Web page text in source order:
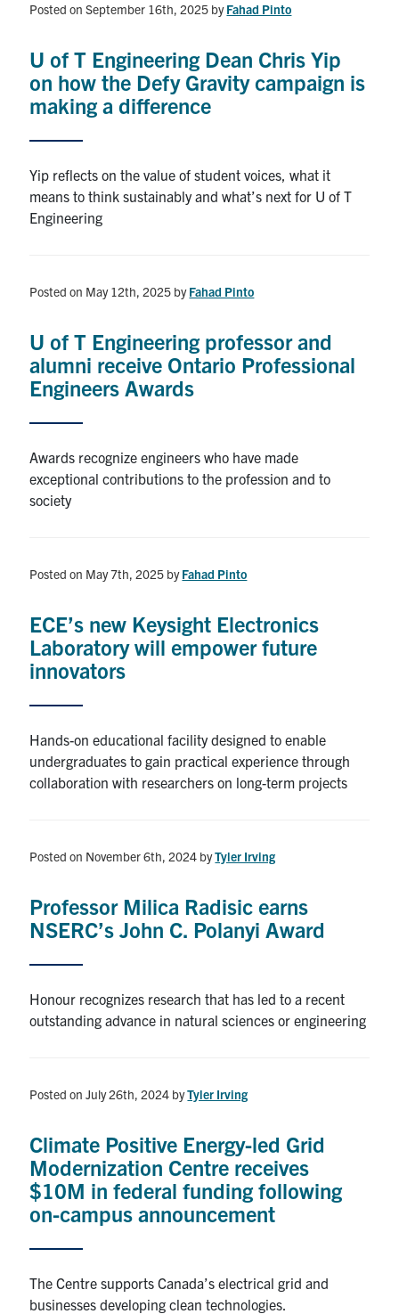
U of T Home
Media Contacts
Search
Submit
Search
Posted on September 16th, 2025 byFahad Pinto
U of T Engineering Dean Chris Yip
on how the Defy Gravity campaign is
making a difference
Yip reflects on the value of student voices, what it
means to think sustainably and what’s next for U of T
Engineering
Posted on May 12th, 2025 byFahad Pinto
U of T Engineering professor and
alumni receive Ontario Professional
Engineers Awards
Awards recognize engineers who have made
exceptional contributions to the profession and to
society
Posted on May 7th, 2025 byFahad Pinto
ECE’s new Keysight Electronics
Laboratory will empower future
innovators
Hands-on educational facility designed to enable
undergraduates to gain practical experience through
collaboration with researchers on long-term projects
Posted on November 6th, 2024 byTyler Irving
Professor Milica Radisic earns
NSERC’s John C. Polanyi Award
Honour recognizes research that has led to a recent
outstanding advance in natural sciences or engineering
Posted on July 26th, 2024 byTyler Irving
Climate Positive Energy-led Grid
Modernization Centre receives
$10M in federal funding following
on-campus announcement
The Centre supports Canada’s electrical grid and
businesses developing clean technologies.